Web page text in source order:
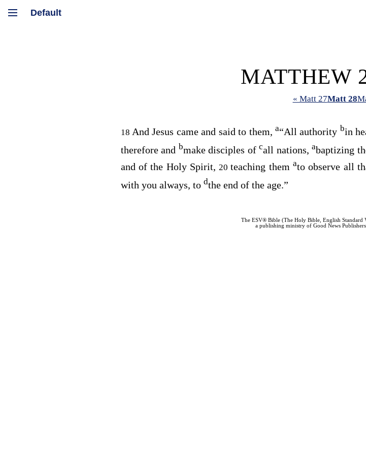
MATTHEW
« Matt 27Matt 28
18And Jesus came and said to them, a“All authority bin
therefore and bmake disciples ofcall nations,abaptizing
and of the Holy Spirit, 20teaching themato observe all
with you always, to dthe end of the age.”
The ESV® Bible (The Holy Bible, English Standard
a publishing ministry of Good News